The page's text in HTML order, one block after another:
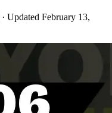
· Updated February 13,